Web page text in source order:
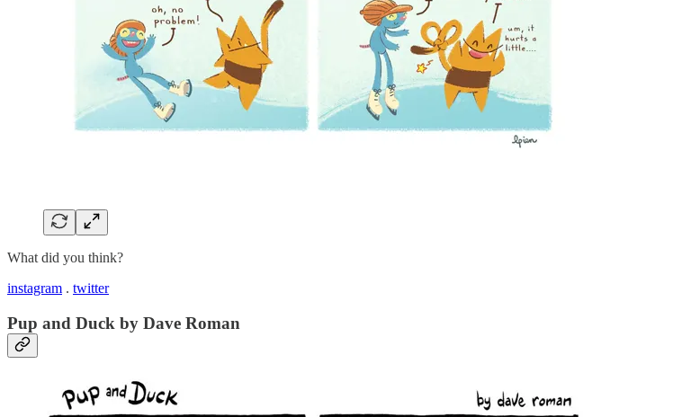
What did you think?
instagram . twitter
Pup and Duck by Dave Roman